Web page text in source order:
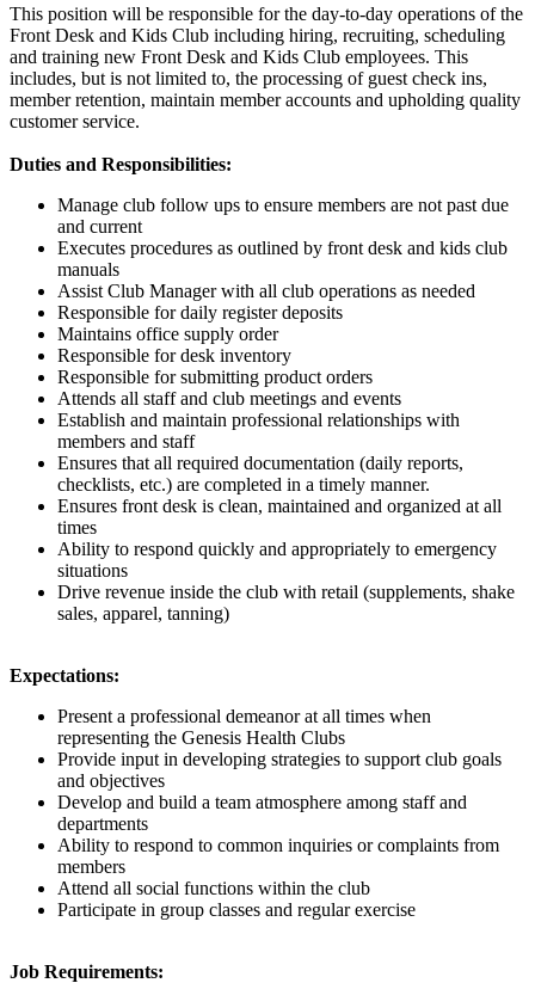
This position will be responsible for the day-to-day operations of the
Front Desk and Kids Club including hiring, recruiting, scheduling
and training new Front Desk and Kids Club employees. This
includes, but is not limited to, the processing of guest check ins,
member retention, maintain member accounts and upholding quality
customer service.
Duties and Responsibilities:
Manage club follow ups to ensure members are not past due
and current
Executes procedures as outlined by front desk and kids club
manuals
Assist Club Manager with all club operations as needed
Responsible for daily register deposits
Maintains office supply order
Responsible for desk inventory
Responsible for submitting product orders
Attends all staff and club meetings and events
Establish and maintain professional relationships with
members and staff
Ensures that all required documentation (daily reports,
checklists, etc.) are completed in a timely manner.
Ensures front desk is clean, maintained and organized at all
times
Ability to respond quickly and appropriately to emergency
situations
Drive revenue inside the club with retail (supplements, shake
sales, apparel, tanning)
Expectations:
Present a professional demeanor at all times when
representing the Genesis Health Clubs
Provide input in developing strategies to support club goals
and objectives
Develop and build a team atmosphere among staff and
departments
Ability to respond to common inquiries or complaints from
members
Attend all social functions within the club
Participate in group classes and regular exercise
Job Requirements: